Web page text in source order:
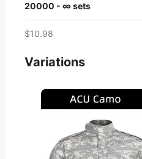
20000 - ∞ sets
$10.98
Variations